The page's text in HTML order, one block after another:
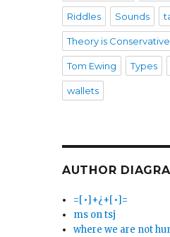
Riddles Sounds
Theory is Conservative
Tom Ewing Types
wallets
AUTHOR
=[•]+¿+[•]=
ms on tsj
where we are not